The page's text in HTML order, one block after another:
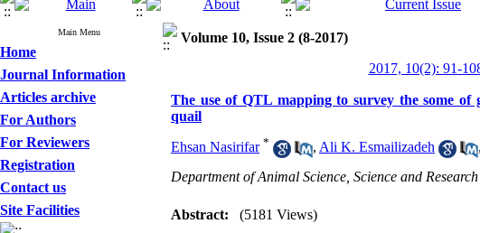
Main Menu
Home
Journal Information
Articles archive
For Authors
For Reviewers
Registration
Contact us
Site Facilities
Volume 10, Issue 2 (8-2017)
2017, 10(2): 91-
The use of QTL mapping to survey the some
quail
Ehsan Nasirifar * , Ali K. Esmailizadeh ,
Department of Animal Science, Science and
Abstract:
(5181 Views)